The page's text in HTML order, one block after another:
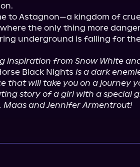
to Astagnon—a kingdom of
the only thing more
underground is falling for
inspiration from Snow White
Black Nights is a dark
that will take you on a journey
story of a girl with a special
Maas and Jennifer Armentrout!